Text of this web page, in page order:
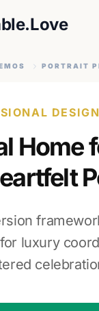
PORTRAIT
Home
luxury